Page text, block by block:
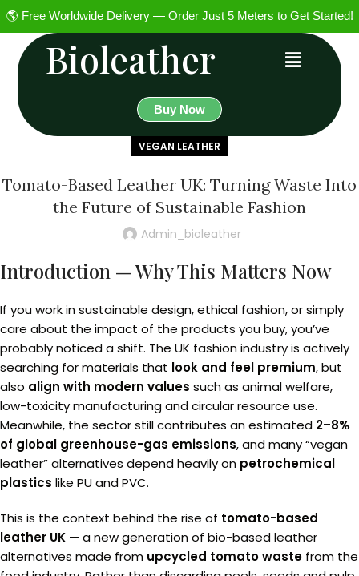
🌎 Free Worldwide Delivery — Order Just 5 Meters to Get Started!
Bioleather
Buy Now
VEGAN LEATHER
Tomato-Based Leather UK: Turning Waste Into
the Future of Sustainable Fashion
Admin_bioleather
Introduction — Why This Matters Now
If you work in sustainable design, ethical fashion, or simply
care about the impact of the products you buy, you’ve
probably noticed a shift. The UK fashion industry is actively
searching for materials that look and feel premium, but
also align with modern values such as animal welfare,
low-toxicity manufacturing and circular resource use.
Meanwhile, the sector still contributes an estimated 2–8%
of global greenhouse-gas emissions, and many “vegan
leather” alternatives depend heavily on petrochemical
plastics like PU and PVC.
This is the context behind the rise of tomato-based
leather UK — a new generation of bio-based leather
alternatives made from upcycled tomato waste from the